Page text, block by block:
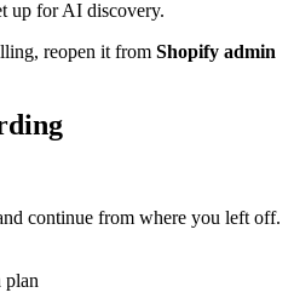
up for AI discovery.
reopen it from Shopify admin
continue from where you left off.
plan